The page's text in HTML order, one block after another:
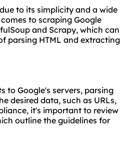
to its simplicity and a wide
to scraping Google
and Scrapy, which can
parsing HTML and extracting
to Google's servers, parsing
desired data, such as URLs,
it's important to review
outline the guidelines for